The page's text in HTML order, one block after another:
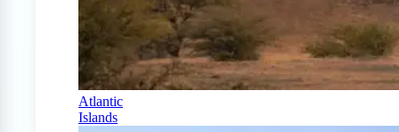
Atlantic
Islands